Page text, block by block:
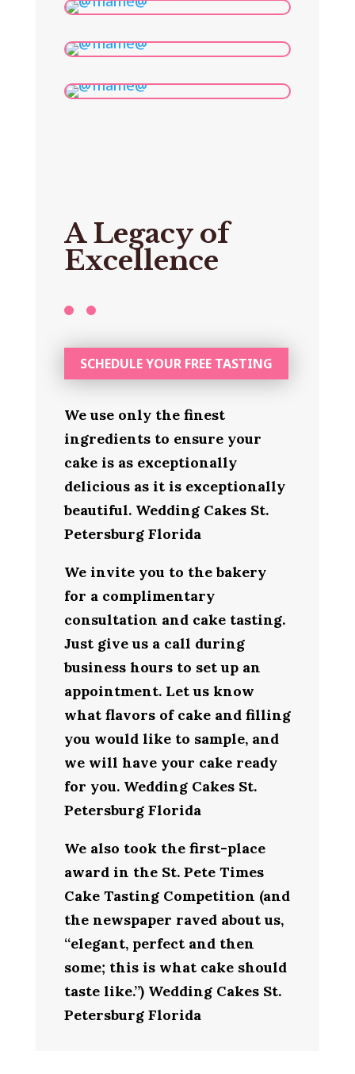
A Legacy of
Excellence
SCHEDULE YOUR FREE TASTING
We use only the finest
ingredients to ensure your
cake is as exceptionally
delicious as it is exceptionally
beautiful. Wedding Cakes St.
Petersburg Florida
We invite you to the bakery
for a complimentary
consultation and cake tasting.
Just give us a call during
business hours to set up an
appointment. Let us know
what flavors of cake and filling
you would like to sample, and
we will have your cake ready
for you. Wedding Cakes St.
Petersburg Florida
We also took the first-place
award in the St. Pete Times
Cake Tasting Competition (and
the newspaper raved about us,
“elegant, perfect and then
some; this is what cake should
taste like.”) Wedding Cakes St.
Petersburg Florida